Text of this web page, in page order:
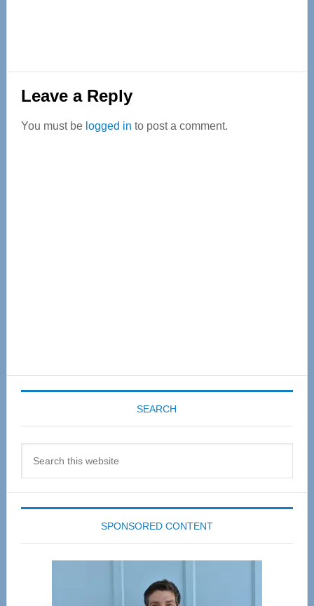
Reader
Interactions
Leave a Reply
You must be logged in to post a comment.
SEARCH
SPONSORED CONTENT